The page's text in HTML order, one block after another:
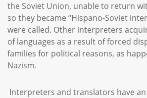
the Soviet Union, unable to return
so they became “Hispano-Soviet
were called. Other interpreters
of languages as a result of forced
families for political reasons, as
Nazism.
Interpreters and translators have